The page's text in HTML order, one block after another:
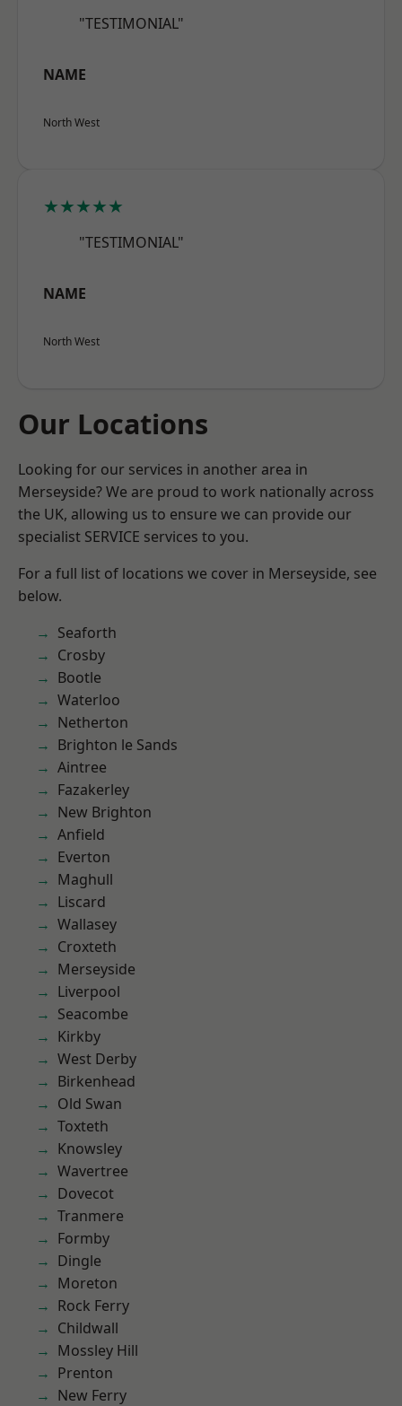
"TESTIMONIAL"
NAME
North West
★★★★★
"TESTIMONIAL"
NAME
North West
Our Locations
Looking for our services in another area in
Merseyside? We are proud to work nationally across
the UK, allowing us to ensure we can provide our
specialist SERVICE services to you.
For a full list of locations we cover in Merseyside, see
below.
Seaforth
Crosby
Bootle
Waterloo
Netherton
Brighton le Sands
Aintree
Fazakerley
New Brighton
Anfield
Everton
Maghull
Liscard
Wallasey
Croxteth
Merseyside
Liverpool
Seacombe
Kirkby
West Derby
Birkenhead
Old Swan
Toxteth
Knowsley
Wavertree
Dovecot
Tranmere
Formby
Dingle
Moreton
Rock Ferry
Childwall
Mossley Hill
Prenton
New Ferry